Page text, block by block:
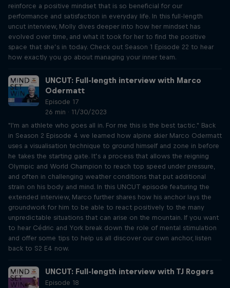
reinforce a positive mindset that is so beneficial for our
performance and satisfaction in everyday life. In this full-length
uncut interview, Molly dives deeper into how her mindset has
evolved over time, and what it took for her to find the positive
space that she’s in today. Check out Season 1 Episode 22 to hear
how exactly you go about managing your inner team.
UNCUT: Full-length interview with Marco
Odermatt
Episode 17
26 min · 11/30/2023
"I'm an athlete who goes all in. For me this is the best tactic." Back
in Season 2 Episode 4 we learned how alpine skier Marco Odermatt
uses a visualisation technique to ground himself and zone in before
he takes the starting gate. It’s a process that allows the reigning
Olympic and World Champion to reach top speed under pressure,
and often in challenging weather conditions that put additional
strain on his body and mind. In this UNCUT episode featuring the
extended interview, Marco further shares how his anchor lays the
groundwork for him to be able to react positively to the many
unpredictable situations that can arise on the mountain. If you want
to hear Cédric and York break down the role of mental stimulation
and offer some tips to help us all discover our own anchor, listen
back to S2 E4 now.
UNCUT: Full-length interview with TJ Rogers
Episode 18